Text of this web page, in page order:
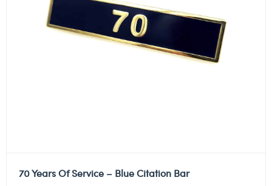
70 Years Of Service – Blue Citation Bar